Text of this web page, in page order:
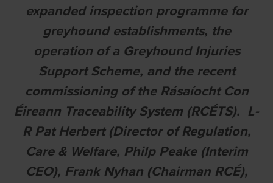
expanded inspection programme for
greyhound establishments, the
operation of a Greyhound Injuries
Support Scheme, and the recent
commissioning of the Rásaíocht Con
Éireann Traceability System (RCÉTS). L-
R Pat Herbert (Director of Regulation,
Care & Welfare, Philp Peake (Interim
CEO), Frank Nyhan (Chairman RCÉ),